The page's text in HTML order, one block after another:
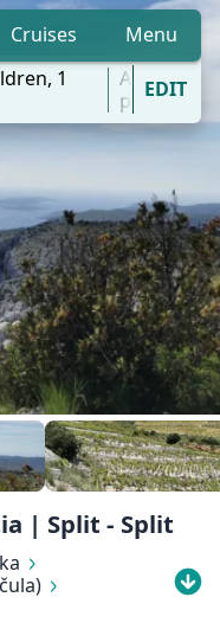
Cruises Menu
1
All
portsEDIT
| Split - Split